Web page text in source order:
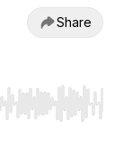
Share
End to jump to